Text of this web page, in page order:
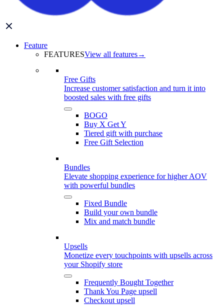
Feature
FEATURESView all features→
Free Gifts
Increase customer satisfaction and turn it into
boosted sales with free gifts
BOGO
Buy X Get Y
Tiered gift with purchase
Free Gift Selection
Bundles
Elevate shopping experience for higher AOV
with powerful bundles
Fixed Bundle
Build your own bundle
Mix and match bundle
Upsells
Monetize every touchpoints with upsells across
your Shopify store
Frequently Bought Together
Thank You Page upsell
Checkout upsell